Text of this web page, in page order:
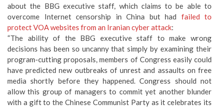
about the BBG executive staff, which claims to be able to
overcome Internet censorship in China but had failed to
protect VOA websites from an Iranian cyber attack:
“The ability of the BBG executive staff to make wrong
decisions has been so uncanny that simply by examining their
program-cutting proposals, members of Congress easily could
have predicted new outbreaks of unrest and assaults on free
media shortly before they happened. Congress should not
allow this group of managers to commit yet another blunder
with a gift to the Chinese Communist Party as it celebrates its